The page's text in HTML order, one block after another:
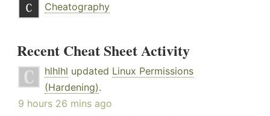
Cheatography
Recent Cheat Sheet Activity
hlhlhl updated Linux Permissions
(Hardening).
9 hours 26 mins ago